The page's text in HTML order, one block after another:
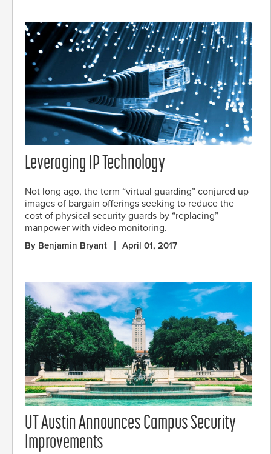
Leveraging IP Technology
Not long ago, the term “virtual guarding” conjured up
images of bargain offerings seeking to reduce the
cost of physical security guards by “replacing”
manpower with video monitoring.
By Benjamin Bryant April 01, 2017
UT Austin Announces Campus Security
Improvements